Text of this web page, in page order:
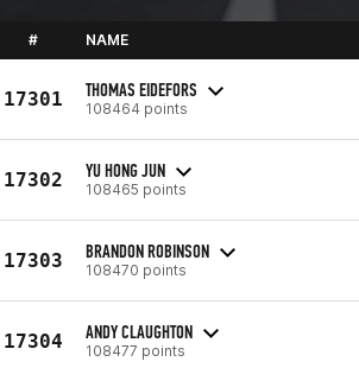
# NAME
17301 THOMAS EIDEFORS
108464 points
17302 YU HONG JUN
108465 points
17303 BRANDON ROBINSON
108470 points
17304 ANDY CLAUGHTON
108477 points